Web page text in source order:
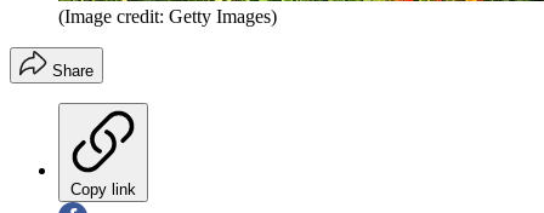
(Image credit: Getty Images)
Share
Copy link